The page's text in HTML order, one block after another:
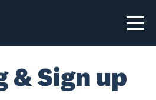
& Sign up